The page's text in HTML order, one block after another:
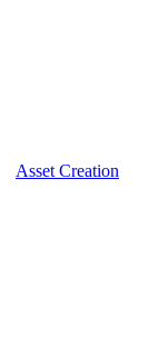
Asset Creation